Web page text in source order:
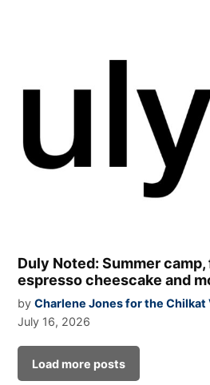
Duly Noted: Summer
espresso cheescake and
by Charlene Jones for the Chilkat
July 16, 2026
Load more posts